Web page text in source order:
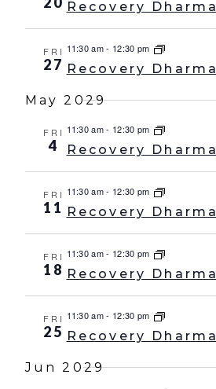
Recovery Dharma
FRI
27
11:30 am- 12:30 pm
Recovery Dharma
May 2029
FRI
4
11:30 am- 12:30 pm
Recovery Dharma
FRI
11
11:30 am- 12:30 pm
Recovery Dharma
FRI
18
11:30 am- 12:30 pm
Recovery Dharma
FRI
25
11:30 am- 12:30 pm
Recovery Dharma
Jun 2029